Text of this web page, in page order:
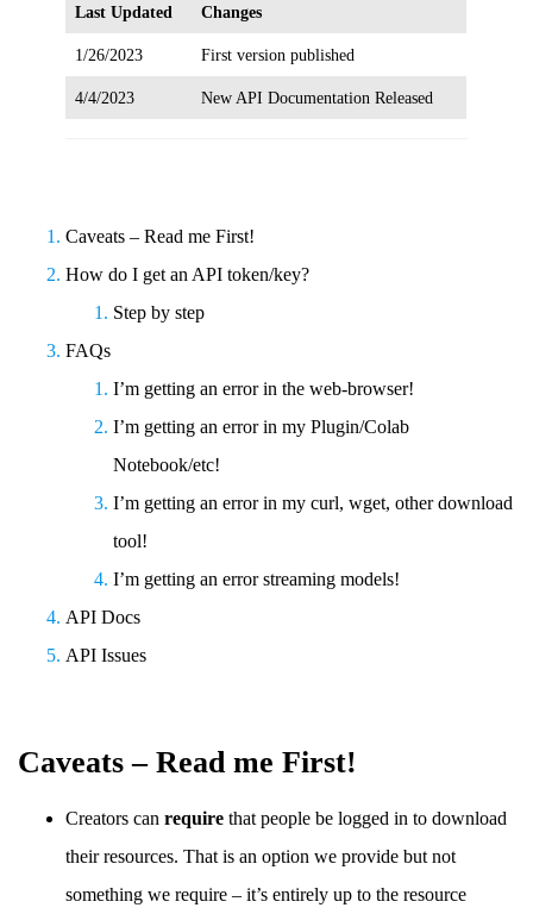
Last Updated Changes
1/26/2023 First version published
4/4/2023 New API Documentation Released
Caveats – Read me First!
How do I get an API token/key?
Step by step
FAQs
I’m getting an error in the web-browser!
I’m getting an error in my Plugin/Colab
Notebook/etc!
I’m getting an error in my curl, wget, other download
tool!
I’m getting an error streaming models!
API Docs
API Issues
Caveats – Read me First!
Creators can require that people be logged in to download
their resources. That is an option we provide but not
something we require – it’s entirely up to the resource